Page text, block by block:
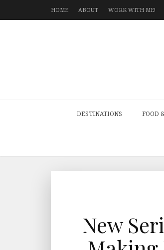
HOME ABOUT WORK WITH ME!
DESTINATIONS FOOD
New